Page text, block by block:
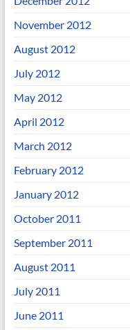
November 2012
August 2012
July 2012
May 2012
April 2012
March 2012
February 2012
January 2012
October 2011
September 2011
August 2011
July 2011
June 2011